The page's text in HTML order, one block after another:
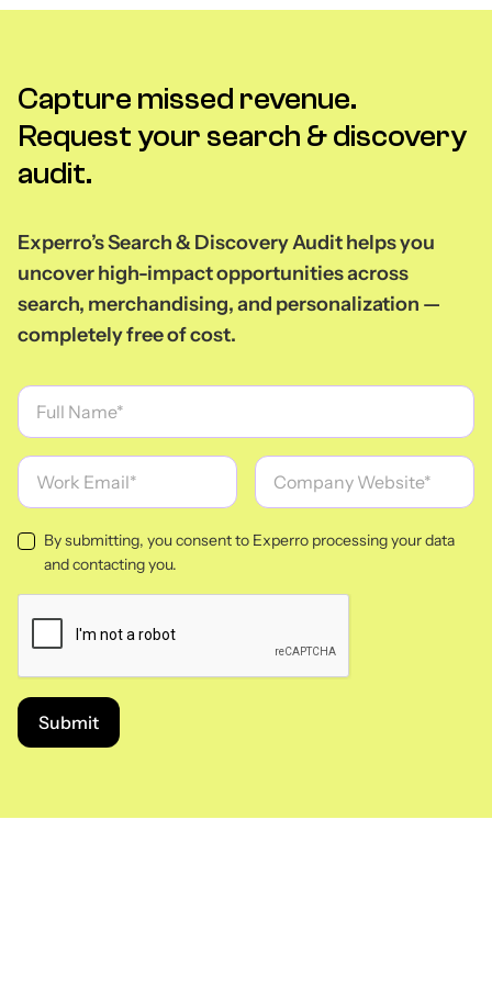
Capture missed revenue.
Request your search & discovery
audit.
Experro’s Search & Discovery Audit helps you
uncover high-impact opportunities across
search, merchandising, and personalization —
completely free of cost.
By submitting, you consent to Experro processing your data
and contacting you.
Submit